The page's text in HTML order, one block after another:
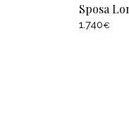
Sposa
1.740€